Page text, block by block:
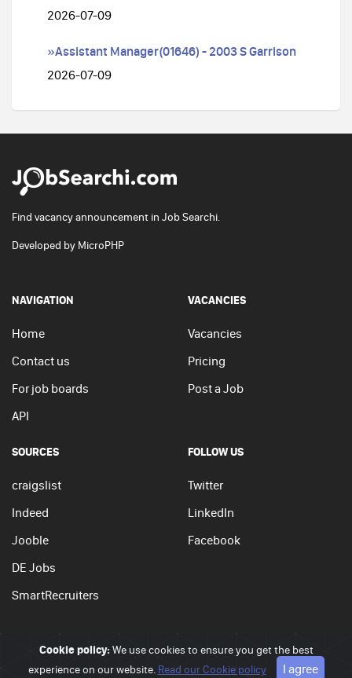
APPLY NOW
2026-07-09
»Assistant Manager(01646) - 2003 S Garrison
2026-07-09
Find vacancy announcement in Job Searchi.
Developed by MicroPHP
NAVIGATION
Home
Contact us
For job boards
API
VACANCIES
Vacancies
Pricing
Post a Job
SOURCES
craigslist
Indeed
Jooble
DE Jobs
SmartRecruiters
FOLLOW US
Twitter
LinkedIn
Facebook
© 2026 - JobSearchi. All Rights Reserved.
Privacy policy|Terms of use| Cookie policy Go to top
Cookie policy: We use cookies to ensure you get the best
experience on our website. Read our Cookie policy I agree